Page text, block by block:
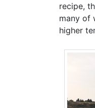
recipe,
many of
higher